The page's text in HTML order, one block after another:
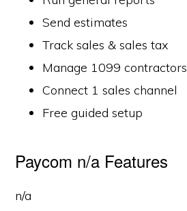
Send estimates
Track sales & sales tax
Manage 1099 contractors
Connect 1 sales channel
Free guided setup
Paycom n/a Features
n/a